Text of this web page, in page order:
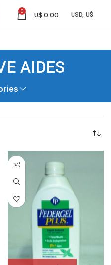
0 U$ 0.00
AIDES